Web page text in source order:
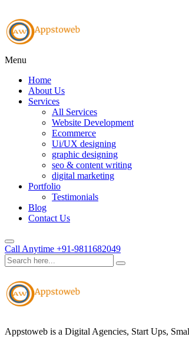
Menu
Home
About Us
Services
All Services
Website Development
Ecommerce
Ui/UX designing
graphic designing
seo & content writing
digital marketing
Portfolio
Testimonials
Blog
Contact Us
Call Anytime +91-9811682049
Appstoweb is a Digital Agencies, Start Ups,